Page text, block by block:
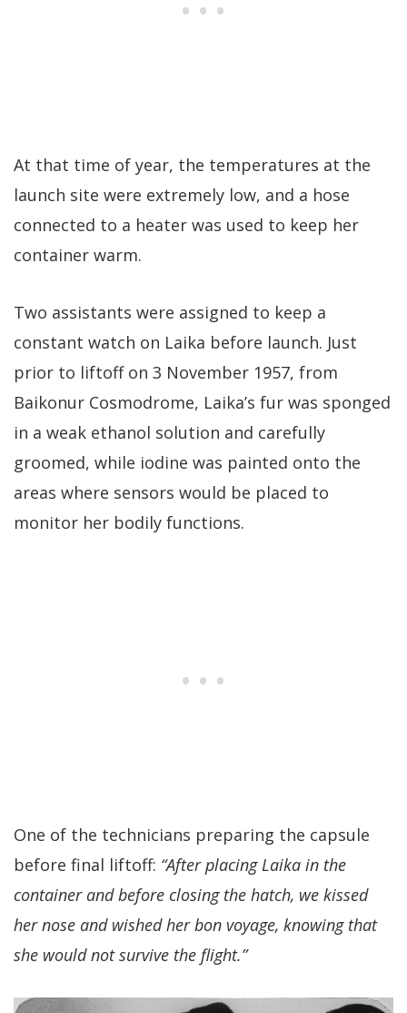
At that time of year, the temperatures at the
launch site were extremely low, and a hose
connected to a heater was used to keep her
container warm.
Two assistants were assigned to keep a
constant watch on Laika before launch. Just
prior to liftoff on 3 November 1957, from
Baikonur Cosmodrome, Laika’s fur was sponged
in a weak ethanol solution and carefully
groomed, while iodine was painted onto the
areas where sensors would be placed to
monitor her bodily functions.
One of the technicians preparing the capsule
before final liftoff: “After placing Laika in the
container and before closing the hatch, we kissed
her nose and wished her bon voyage, knowing that
she would not survive the flight.”